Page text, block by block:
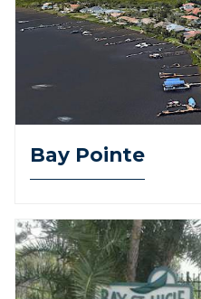
Bay Pointe